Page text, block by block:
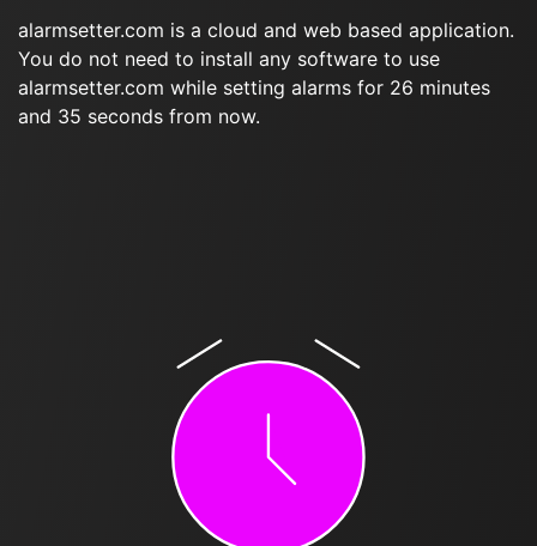
alarmsetter.com is a cloud and web based application.
You do not need to install any software to use
alarmsetter.com while setting alarms for 26 minutes
and 35 seconds from now.